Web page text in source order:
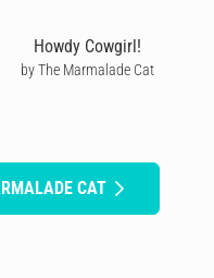
Howdy Cowgirl!
by The Marmalade Cat
CAT